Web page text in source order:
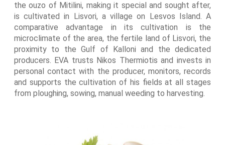
the ouzo of Mitilini, making it special and sought after,
is cultivated in Lisvori, a village on Lesvos Island. A
comparative advantage in its cultivation is the
microclimate of the area, the fertile land of Lisvori, the
proximity to the Gulf of Kalloni and the dedicated
producers. EVA trusts Nikos Thermiotis and invests in
personal contact with the producer, monitors, records
and supports the cultivation of his fields at all stages
from ploughing, sowing, manual weeding to harvesting.